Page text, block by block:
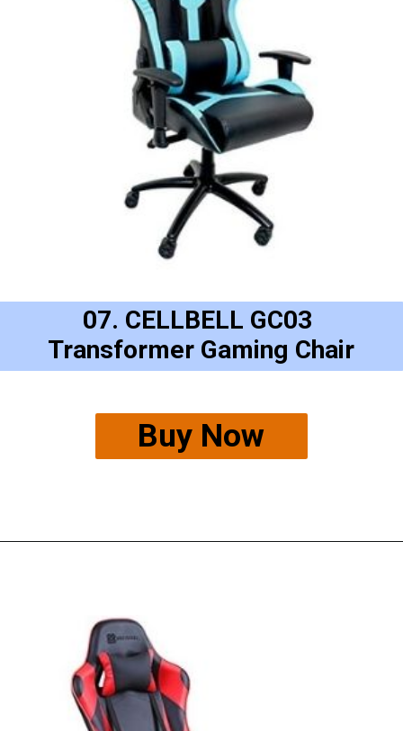
Buy Now
07. CELLBELL GC03
Transformer Gaming Chair